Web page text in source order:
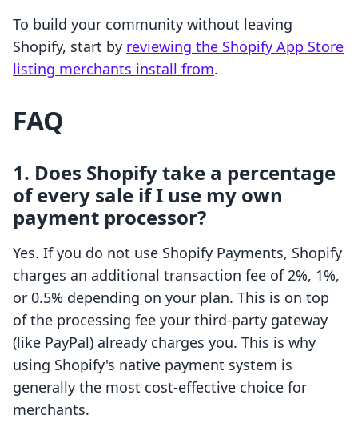
To build your community without leaving
Shopify, start by reviewing the Shopify App Store
listing merchants install from.
FAQ
1. Does Shopify take a percentage
of every sale if I use my own
payment processor?
Yes. If you do not use Shopify Payments, Shopify
charges an additional transaction fee of 2%, 1%,
or 0.5% depending on your plan. This is on top
of the processing fee your third-party gateway
(like PayPal) already charges you. This is why
using Shopify's native payment system is
generally the most cost-effective choice for
merchants.